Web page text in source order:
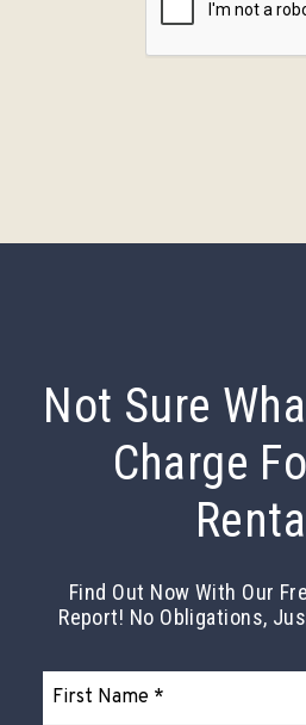
Not Sure
Charge
Find Out Now With Our
Report! No Obligations,